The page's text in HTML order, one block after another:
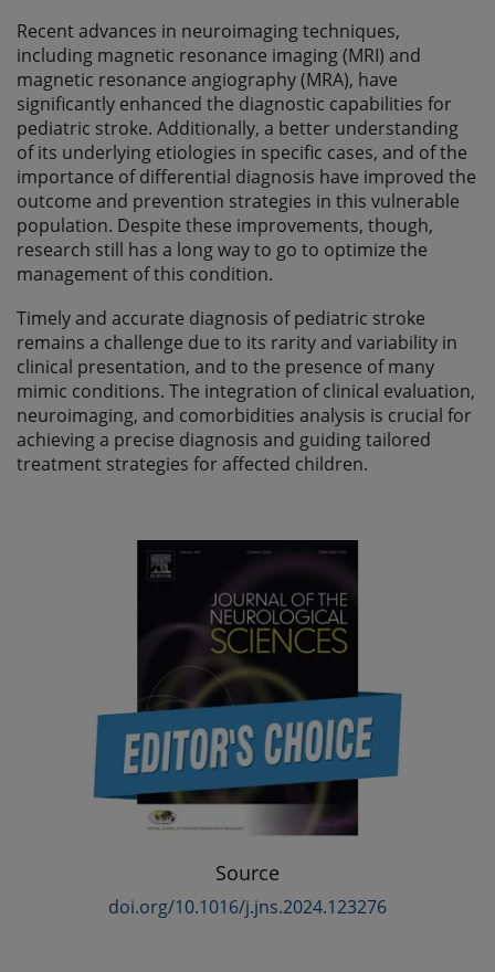
Recent advances in neuroimaging techniques,
including magnetic resonance imaging (MRI) and
magnetic resonance angiography (MRA), have
significantly enhanced the diagnostic capabilities for
pediatric stroke. Additionally, a better understanding
of its underlying etiologies in specific cases, and of the
importance of differential diagnosis have improved the
outcome and prevention strategies in this vulnerable
population. Despite these improvements, though,
research still has a long way to go to optimize the
management of this condition.
Timely and accurate diagnosis of pediatric stroke
remains a challenge due to its rarity and variability in
clinical presentation, and to the presence of many
mimic conditions. The integration of clinical evaluation,
neuroimaging, and comorbidities analysis is crucial for
achieving a precise diagnosis and guiding tailored
treatment strategies for affected children.
Source
doi.org/10.1016/j.jns.2024.123276